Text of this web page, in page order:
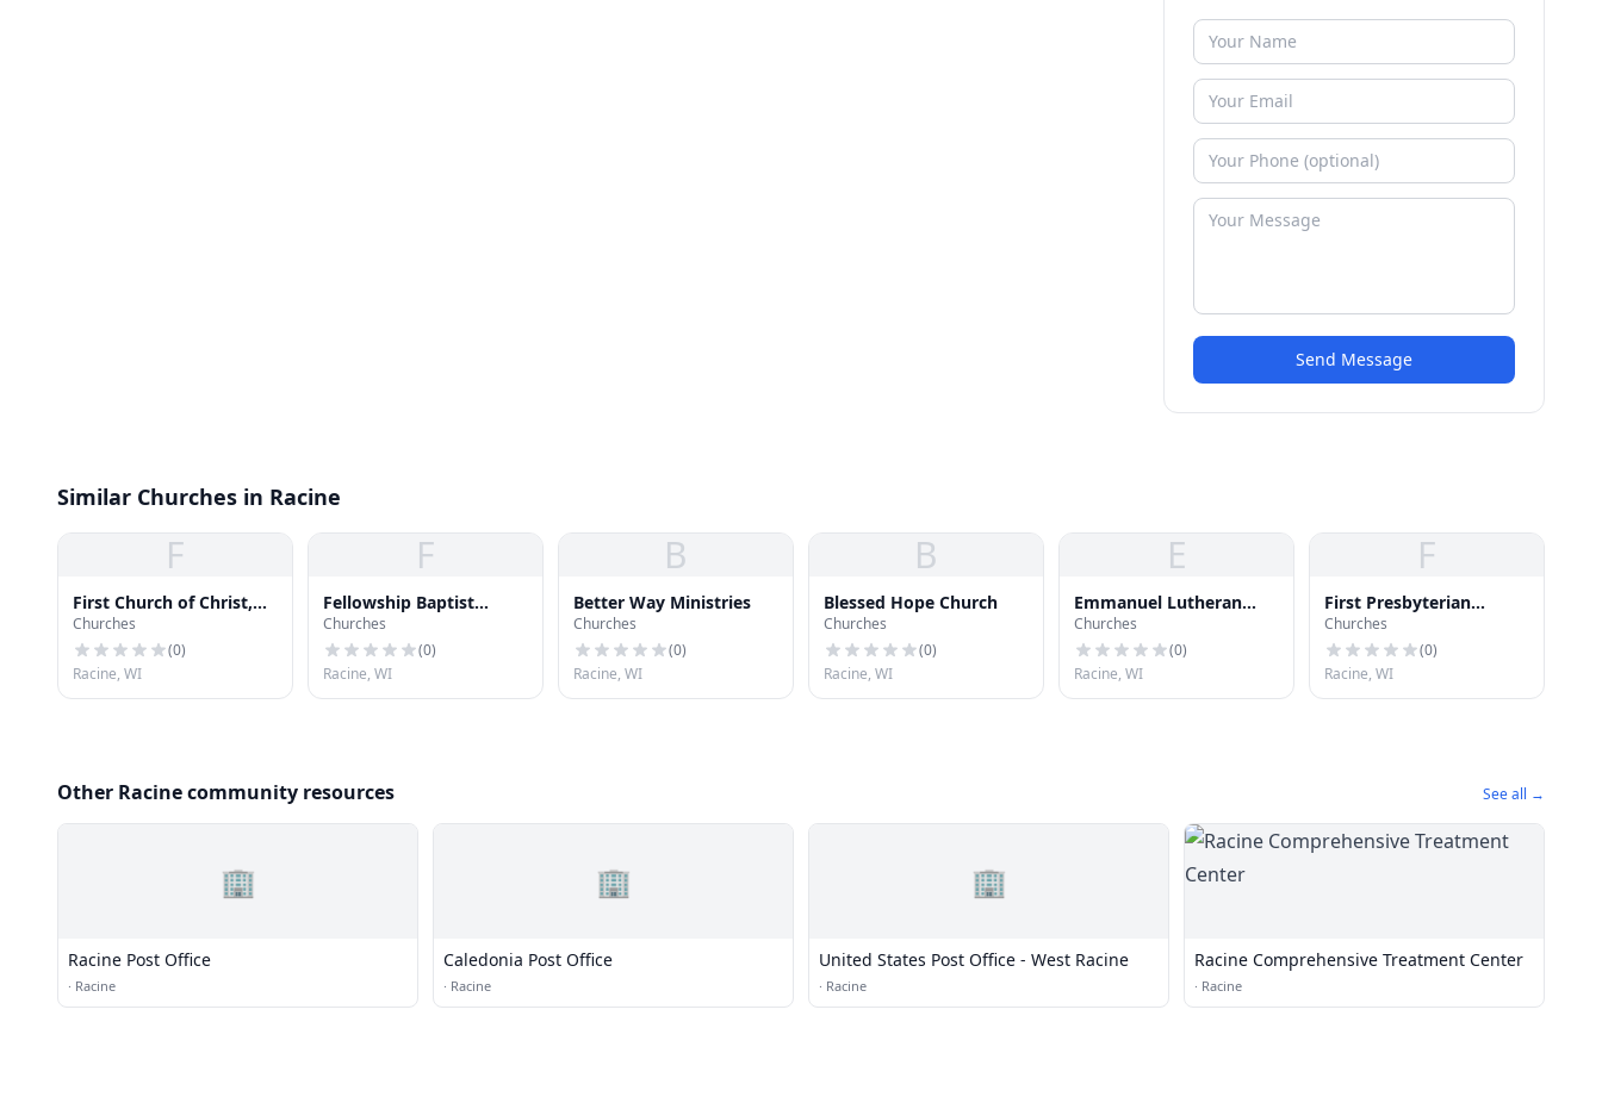
Send Message
Similar Churches in Racine
F
First Church of Christ,
Scientist
Churches
(0)
Racine, WI
F
Fellowship Baptist
Church
Churches
(0)
Racine, WI
B
Better Way Ministries
Churches
(0)
Racine, WI
B
Blessed Hope Church
Churches
(0)
Racine, WI
E
Emmanuel Lutheran
Church
Churches
(0)
Racine, WI
F
First Presbyterian
Church
Churches
(0)
Racine, WI
Other Racine community resources See all →
🏢
Racine Post Office
· Racine
🏢
Caledonia Post Office
· Racine
🏢
United States Post Office - West Racine
· Racine
Racine Comprehensive Treatment Center
· Racine